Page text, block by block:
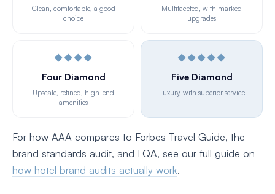
Clean, comfortable, a good
choice
Multifaceted, with marked
upgrades
◆◆◆◆
Four Diamond
Upscale, refined, high-end
amenities
◆◆◆◆◆
Five Diamond
Luxury, with superior service
For how AAA compares to Forbes Travel Guide, the
brand standards audit, and LQA, see our full guide on
how hotel brand audits actually work.